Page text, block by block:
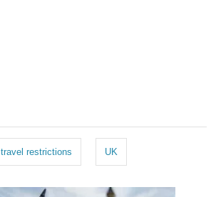
travel restrictions UK